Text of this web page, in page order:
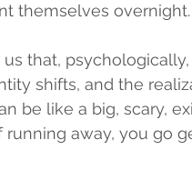
themselves overnight.
that,
shifts, and the
be like a big, scary,
running away, you go